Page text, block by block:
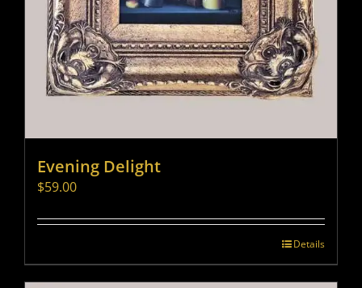
Evening Delight
$59.00
Details